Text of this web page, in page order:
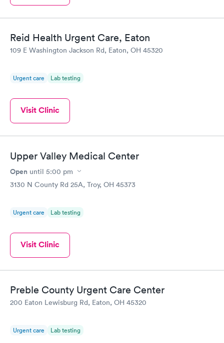
Reid Health Urgent Care, Eaton
109 E Washington Jackson Rd, Eaton, OH 45320
Urgent care Lab testing
Visit Clinic
Upper Valley Medical Center
Open until 5:00 pm
3130 N County Rd 25A, Troy, OH 45373
Urgent care Lab testing
Visit Clinic
Preble County Urgent Care Center
200 Eaton Lewisburg Rd, Eaton, OH 45320
Urgent care Lab testing